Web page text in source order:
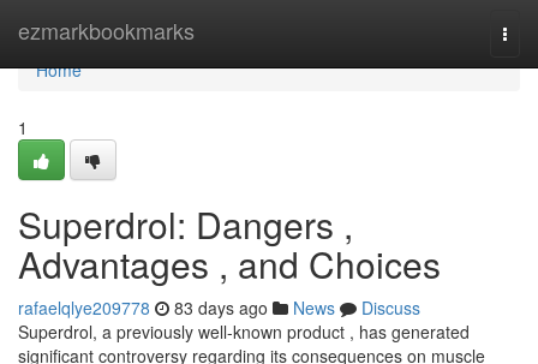
ezmarkbookmarks
Home
Home
1
Superdrol: Dangers ,
Advantages , and Choices
rafaelqlye209778 83 days ago News
Discuss
Superdrol, a previously well-known product , has generated
significant controversy regarding its consequences on muscle